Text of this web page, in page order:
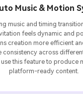
Music & Motion
music and timing
feels dynamic and
creation more efficient
consistency across
this feature to produce
platform-ready content.